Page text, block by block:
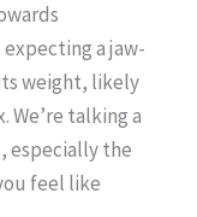
a jaw-
weight, likely
We’re talking a
especially the
feel like